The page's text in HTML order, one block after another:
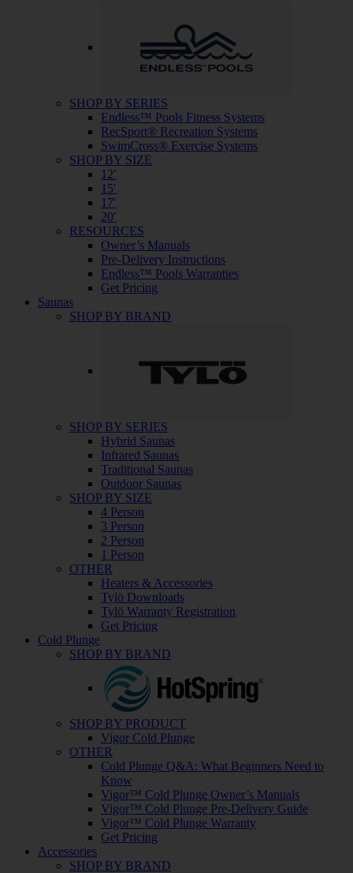
SHOP BY SERIES
Endless™ Pools Fitness Systems
RecSport® Recreation Systems
SwimCross® Exercise Systems
SHOP BY SIZE
12′
15′
17′
20′
RESOURCES
Owner’s Manuals
Pre-Delivery Instructions
Endless™ Pools Warranties
Get Pricing
Saunas
SHOP BY BRAND
SHOP BY SERIES
Hybrid Saunas
Infrared Saunas
Traditional Saunas
Outdoor Saunas
SHOP BY SIZE
4 Person
3 Person
2 Person
1 Person
OTHER
Heaters & Accessories
Tylö Downloads
Tylö Warranty Registration
Get Pricing
Cold Plunge
SHOP BY BRAND
SHOP BY PRODUCT
Vigor Cold Plunge
OTHER
Cold Plunge Q&A: What Beginners Need to
Know
Vigor™ Cold Plunge Owner’s Manuals
Vigor™ Cold Plunge Pre-Delivery Guide
Vigor™ Cold Plunge Warranty
Get Pricing
Accessories
SHOP BY BRAND